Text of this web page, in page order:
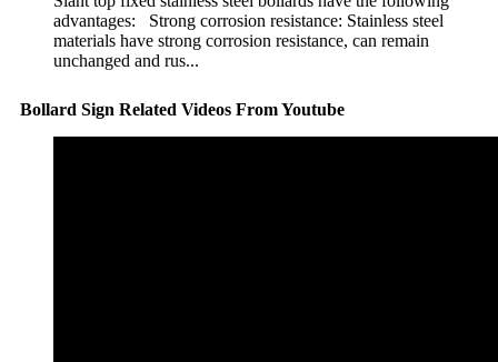
advantages: Strong corrosion resistance: Stainless steel
materials have strong corrosion resistance, can remain
unchanged and rus...
Bollard Sign Related Videos From Youtube